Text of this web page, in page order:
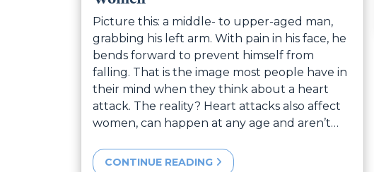
Picture this: a middle- to upper-aged man,
grabbing his left arm. With pain in his face, he
bends forward to prevent himself from
falling. That is the image most people have in
their mind when they think about a heart
attack. The reality? Heart attacks also affect
women, can happen at any age and aren’t…
CONTINUE READING